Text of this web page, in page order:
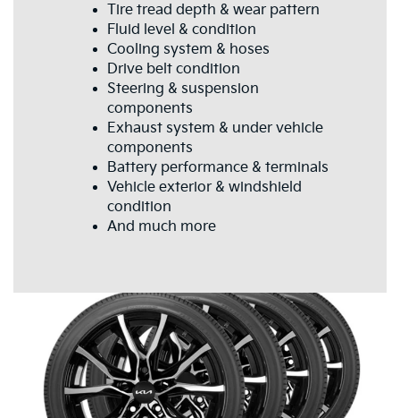
Tire tread depth & wear pattern
Fluid level & condition
Cooling system & hoses
Drive belt condition
Steering & suspension
components
Exhaust system & under vehicle
components
Battery performance & terminals
Vehicle exterior & windshield
condition
And much more